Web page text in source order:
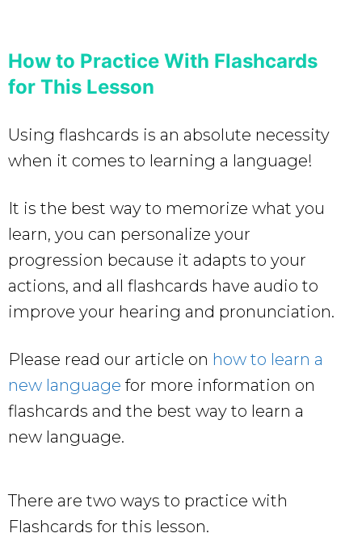
How to Practice With Flashcards
for This Lesson
Using flashcards is an absolute necessity
when it comes to learning a language!
It is the best way to memorize what you
learn, you can personalize your
progression because it adapts to your
actions, and all flashcards have audio to
improve your hearing and pronunciation.
Please read our article on how to learn a
new language for more information on
flashcards and the best way to learn a
new language.
There are two ways to practice with
Flashcards for this lesson.